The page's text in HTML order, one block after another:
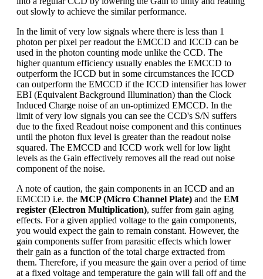
out slowly to achieve the similar performance.
In the limit of very low signals where there is less than 1
photon per pixel per readout the EMCCD and ICCD can be
used in the photon counting mode unlike the CCD. The
higher quantum efficiency usually enables the EMCCD to
outperform the ICCD but in some circumstances the ICCD
can outperform the EMCCD if the ICCD intensifier has lower
EBI (Equivalent Background Illumination) than the Clock
Induced Charge noise of an un-optimized EMCCD. In the
limit of very low signals you can see the CCD's S/N suffers
due to the fixed Readout noise component and this continues
until the photon flux level is greater than the readout noise
squared. The EMCCD and ICCD work well for low light
levels as the Gain effectively removes all the read out noise
component of the noise.
A note of caution, the gain components in an ICCD and an
EMCCD i.e. the MCP (Micro Channel Plate) and the EM
register (Electron Multiplication), suffer from gain aging
effects. For a given applied voltage to the gain components,
you would expect the gain to remain constant. However, the
gain components suffer from parasitic effects which lower
their gain as a function of the total charge extracted from
them. Therefore, if you measure the gain over a period of time
at a fixed voltage and temperature the gain will fall off and the